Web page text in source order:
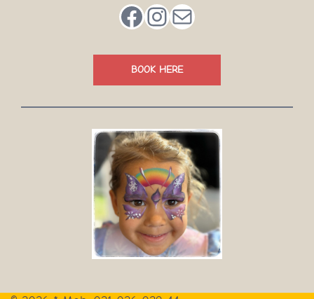
Facebook
Instagram
Mail
BOOK HERE